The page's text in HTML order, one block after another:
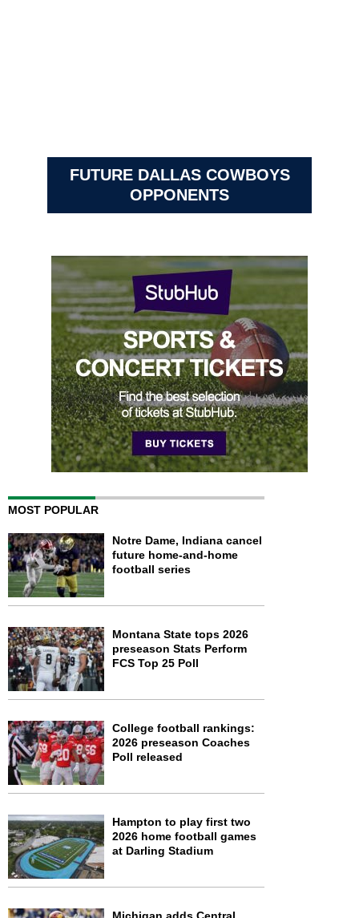
FUTURE DALLAS COWBOYS
OPPONENTS
MOST POPULAR
Notre Dame, Indiana cancel
future home-and-home
football series
Montana State tops 2026
preseason Stats Perform
FCS Top 25 Poll
College football rankings:
2026 preseason Coaches
Poll released
Hampton to play first two
2026 home football games
at Darling Stadium